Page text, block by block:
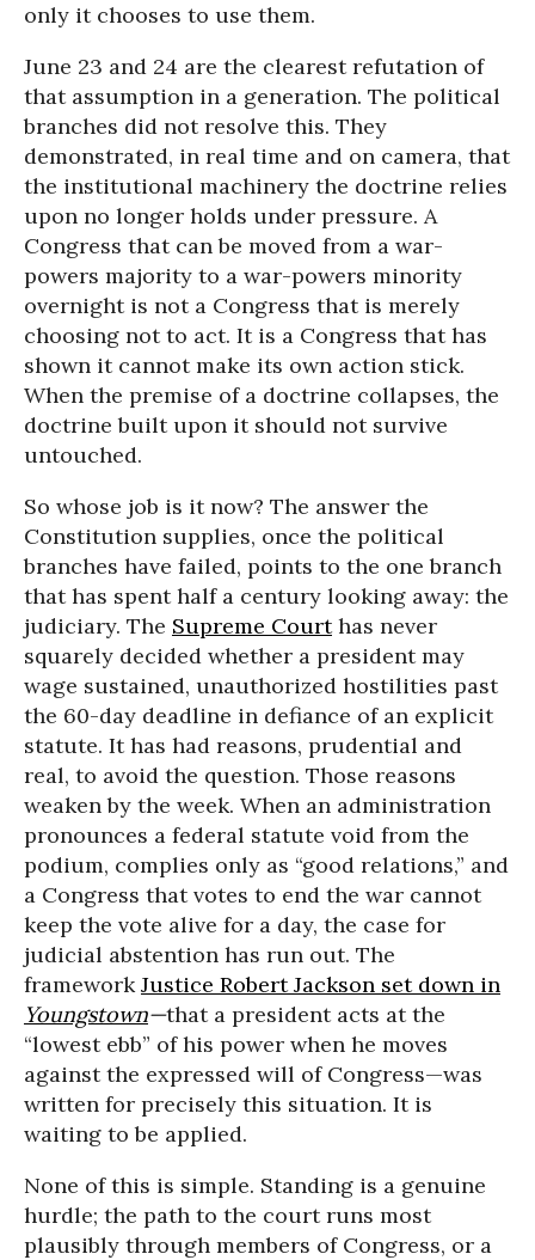
only it chooses to use them.
June 23 and 24 are the clearest refutation of
that assumption in a generation. The political
branches did not resolve this. They
demonstrated, in real time and on camera, that
the institutional machinery the doctrine relies
upon no longer holds under pressure. A
Congress that can be moved from a war-
powers majority to a war-powers minority
overnight is not a Congress that is merely
choosing not to act. It is a Congress that has
shown it cannot make its own action stick.
When the premise of a doctrine collapses, the
doctrine built upon it should not survive
untouched.
So whose job is it now? The answer the
Constitution supplies, once the political
branches have failed, points to the one branch
that has spent half a century looking away: the
judiciary. The Supreme Courthas never
squarely decided whether a president may
wage sustained, unauthorized hostilities past
the 60-day deadline in defiance of an explicit
statute. It has had reasons, prudential and
real, to avoid the question. Those reasons
weaken by the week. When an administration
pronounces a federal statute void from the
podium, complies only as “good relations,” and
a Congress that votes to end the war cannot
keep the vote alive for a day, the case for
judicial abstention has run out. The
frameworkJustice Robert Jackson set down in
Youngstown—that a president acts at the
“lowest ebb” of his power when he moves
against the expressed will of Congress—was
written for precisely this situation. It is
waiting to be applied.
None of this is simple. Standing is a genuine
hurdle; the path to the court runs most
plausibly through members of Congress, or a